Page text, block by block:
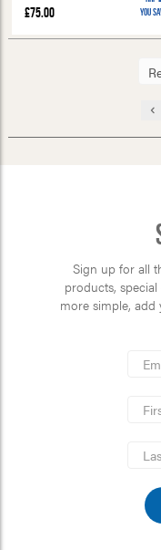
You
£75.00
Sign up for all
products,
more simple,
Name
Name